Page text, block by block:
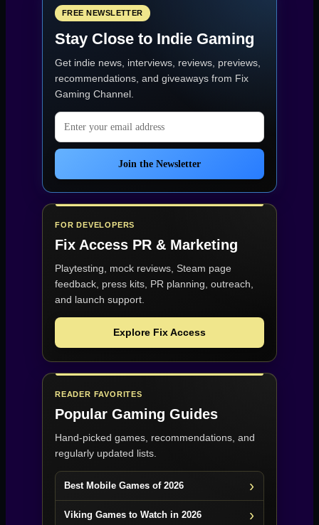
Use
Game
—
Even
Under
FREE NEWSLETTER
Stay Close to Indie Gaming
Get indie news, interviews, reviews, previews,
recommendations, and giveaways from Fix
Gaming Channel.
Email address
Join the Newsletter
FOR DEVELOPERS
Fix Access PR & Marketing
Playtesting, mock reviews, Steam page
feedback, press kits, PR planning, outreach,
and launch support.
Explore Fix Access
READER FAVORITES
Popular Gaming Guides
Hand-picked games, recommendations, and
regularly updated lists.
Best Mobile Games of 2026
Viking Games to Watch in 2026